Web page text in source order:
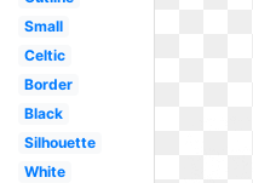
Small
Celtic
Border
Black
Silhouette
White